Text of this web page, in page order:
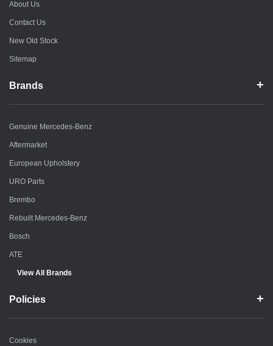
About Us
Contact Us
New Old Stock
Sitemap
Brands
Genuine Mercedes-Benz
Aftermarket
European Upholstery
URO Parts
Brembo
Rebuilt Mercedes-Benz
Bosch
ATE
View All Brands
Policies
Cookies